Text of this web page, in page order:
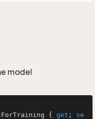
model
{ get ; se